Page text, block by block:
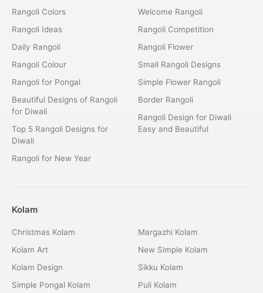
Rangoli Colors
Rangoli Ideas
Daily Rangoli
Rangoli Colour
Rangoli for Pongal
Beautiful Designs of Rangoli
for Diwali
Top 5 Rangoli Designs for
Diwali
Rangoli for New Year
Welcome Rangoli
Rangoli Competition
Rangoli Flower
Small Rangoli Designs
Simple Flower Rangoli
Border Rangoli
Rangoli Design for Diwali
Easy and Beautiful
Kolam
Christmas Kolam
Kolam Art
Kolam Design
Simple Pongal Kolam
Margazhi Kolam
New Simple Kolam
Sikku Kolam
Puli Kolam